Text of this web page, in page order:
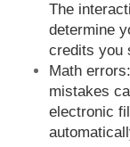
The
determine
credits you
Math
mistakes
electronic